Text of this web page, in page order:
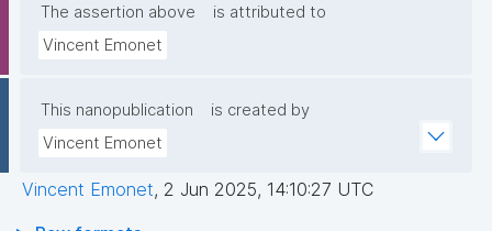
The assertion above
is attributed to
Vincent Emonet
This nanopublication
is created by
Vincent Emonet
Vincent Emonet, 2 Jun 2025, 14:10:27 UTC